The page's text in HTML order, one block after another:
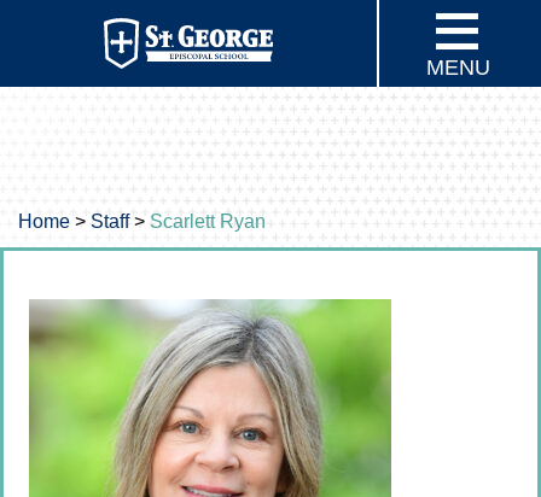
MENU
Home > Staff> Scarlett Ryan